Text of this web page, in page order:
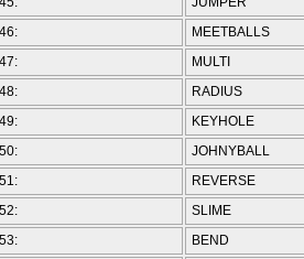
MEETBALLS
MULTI
RADIUS
KEYHOLE
JOHNYBALL
REVERSE
SLIME
BEND